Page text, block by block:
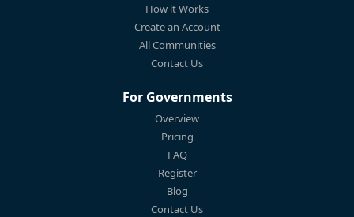
How it Works
Create an Account
All Communities
Contact Us
For Governments
Overview
Pricing
FAQ
Register
Blog
Contact Us